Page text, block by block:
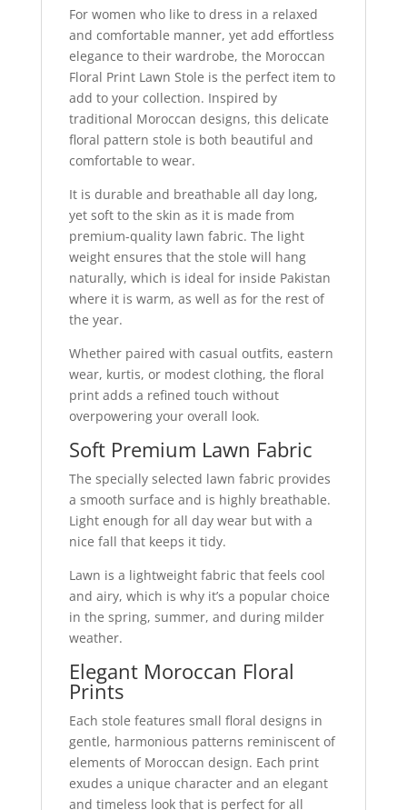
For women who like to dress in a relaxed
and comfortable manner, yet add effortless
elegance to their wardrobe, the Moroccan
Floral Print Lawn Stole is the perfect item to
add to your collection. Inspired by
traditional Moroccan designs, this delicate
floral pattern stole is both beautiful and
comfortable to wear.
It is durable and breathable all day long,
yet soft to the skin as it is made from
premium-quality lawn fabric. The light
weight ensures that the stole will hang
naturally, which is ideal for inside Pakistan
where it is warm, as well as for the rest of
the year.
Whether paired with casual outfits, eastern
wear, kurtis, or modest clothing, the floral
print adds a refined touch without
overpowering your overall look.
Soft Premium Lawn Fabric
The specially selected lawn fabric provides
a smooth surface and is highly breathable.
Light enough for all day wear but with a
nice fall that keeps it tidy.
Lawn is a lightweight fabric that feels cool
and airy, which is why it’s a popular choice
in the spring, summer, and during milder
weather.
Elegant Moroccan Floral
Prints
Each stole features small floral designs in
gentle, harmonious patterns reminiscent of
elements of Moroccan design. Each print
exudes a unique character and an elegant
and timeless look that is perfect for all